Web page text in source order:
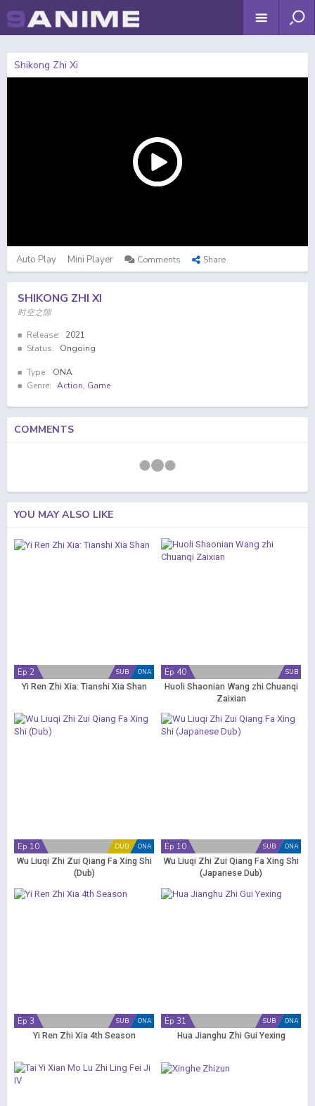
Shikong Zhi Xi
Auto Play Mini Player Comments Share
SHIKONG ZHI XI
时空之隙
Release:
2021
Status:
Ongoing
Type:
ONA
Genre: Action, Game
COMMENTS
YOU MAY ALSO LIKE
ONA
SUB
Ep 2
Yi Ren Zhi Xia: Tianshi Xia Shan
SUB
Ep 40
Huoli Shaonian Wang zhi Chuanqi
Zaixian
ONA
DUB
Ep 10
Wu Liuqi Zhi Zui Qiang Fa Xing Shi
(Dub)
ONA
SUB
Ep 10
Wu Liuqi Zhi Zui Qiang Fa Xing Shi
(Japanese Dub)
ONA
SUB
Ep 3
Yi Ren Zhi Xia 4th Season
ONA
SUB
Ep 31
Hua Jianghu Zhi Gui Yexing